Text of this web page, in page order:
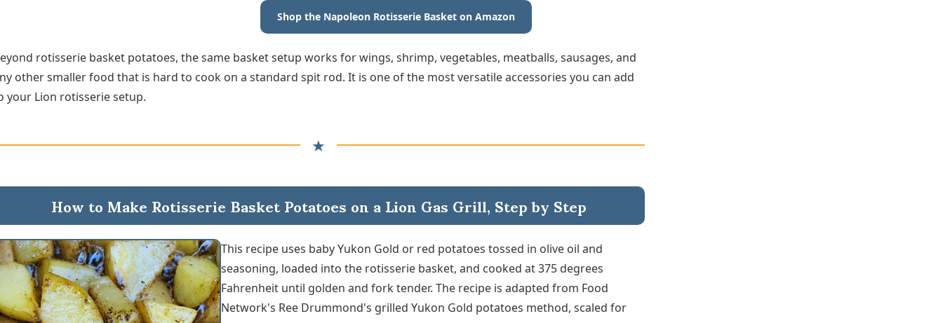
Shop the Napoleon Rotisserie Basket on Amazon
rotisserie basket potatoes, the same basket setup works for wings, shrimp, vegetables, meatballs, sausages, and
other smaller food that is hard to cook on a standard spit rod. It is one of the most versatile accessories you can add
your Lion rotisserie setup.
★
How to Make Rotisserie Basket Potatoes on a Lion Gas Grill, Step by Step
This recipe uses baby Yukon Gold or red potatoes tossed in olive oil and
seasoning, loaded into the rotisserie basket, and cooked at 375 degrees
Fahrenheit until golden and fork tender. The recipe is adapted from Food
Network's Ree Drummond's grilled Yukon Gold potatoes method, scaled for